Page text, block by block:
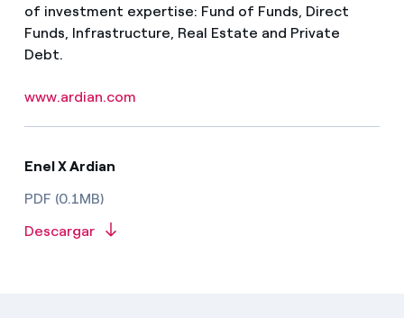
of investment expertise: Fund of Funds, Direct
Funds, Infrastructure, Real Estate and Private
Debt.
www.ardian.com
Enel X Ardian
PDF (0.1MB)
Descargar